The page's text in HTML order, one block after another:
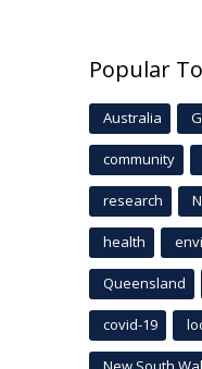
Popular
Australia
community
research
health
Queensland
covid-19